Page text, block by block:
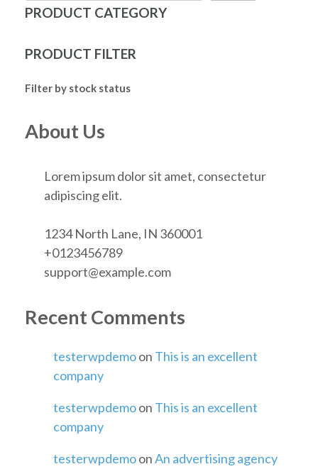
PRODUCT CATEGORY
PRODUCT FILTER
Filter by stock status
About Us
Lorem ipsum dolor sit amet, consectetur
adipiscing elit.
1234 North Lane, IN 360001
+0123456789
support@example.com
Recent Comments
testerwpdemoon This is an excellent
company
testerwpdemoon This is an excellent
company
testerwpdemoonAn advertising agency